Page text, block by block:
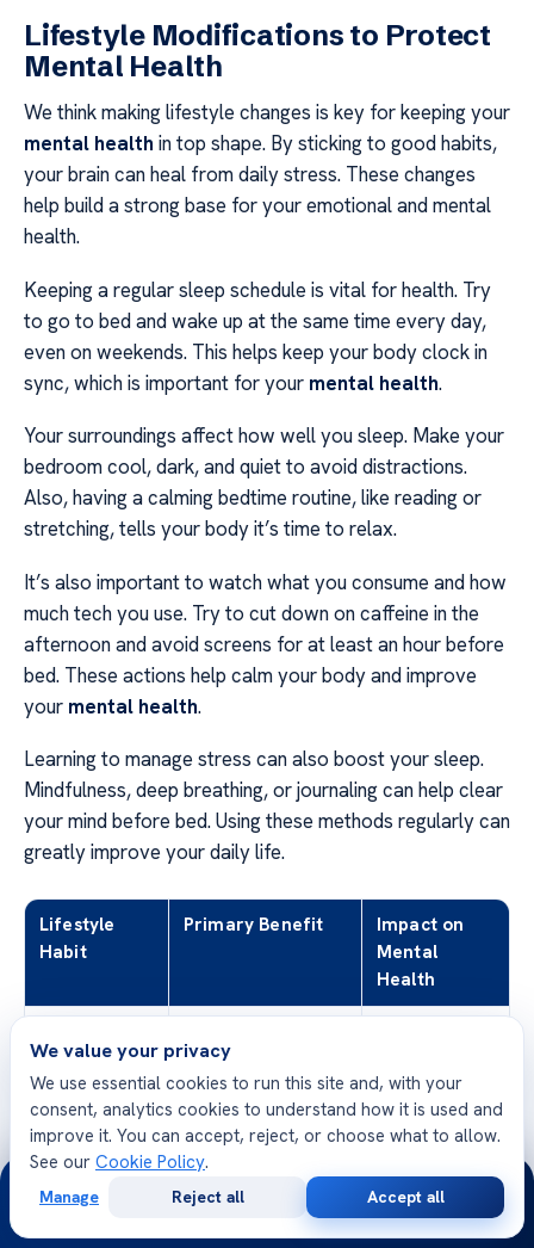
Lifestyle Modifications to Protect
Mental Health
We think making lifestyle changes is key for keeping your
mental health in top shape. By sticking to good habits,
your brain can heal from daily stress. These changes
help build a strong base for your emotional and mental
health.
Keeping a regular sleep schedule is vital for health. Try
to go to bed and wake up at the same time every day,
even on weekends. This helps keep your body clock in
sync, which is important for your mental health.
Your surroundings affect how well you sleep. Make your
bedroom cool, dark, and quiet to avoid distractions.
Also, having a calming bedtime routine, like reading or
stretching, tells your body it’s time to relax.
It’s also important to watch what you consume and how
much tech you use. Try to cut down on caffeine in the
afternoon and avoid screens for at least an hour before
bed. These actions help calm your body and improve
your mental health.
Learning to manage stress can also boost your sleep.
Mindfulness, deep breathing, or journaling can help clear
your mind before bed. Using these methods regularly can
greatly improve your daily life.
Lifestyle
Habit
Primary Benefit
Impact on
Mental
Health
Sleep
Schedule
Rhythm
Limiting
Caffeine
Reduces Nervous
System Stimulation
Moderate
Decreases Blue
High
We value your privacy
We use essential cookies to run this site and, with your
consent, analytics cookies to understand how it is used and
improve it. You can accept, reject, or choose what to allow.
See our Cookie Policy.
Manage Reject all Accept all
24/7
Consultation
Opinion